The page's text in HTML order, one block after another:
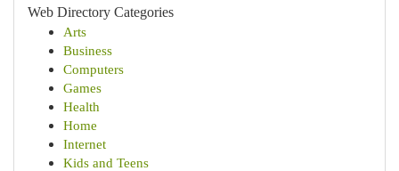
Web Directory Categories
Arts
Business
Computers
Games
Health
Home
Internet
Kids and Teens